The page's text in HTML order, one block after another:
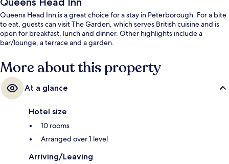
Queens Head Inn is a great choice for a stay in Peterborough. For a bite
to eat, guests can visit The Garden, which serves British cuisine and is
open for breakfast, lunch and dinner. Other highlights include a
bar/lounge, a terrace and a garden.
More about this property
At a glance
Hotel size
10 rooms
Arranged over 1 level
Arriving/Leaving